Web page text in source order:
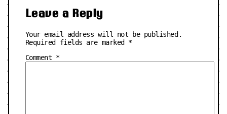
Leave a Reply
Your email address will not be published.
Required fields are marked *
Comment *